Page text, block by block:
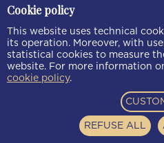
1992 2017 70cl 53.7%
WG2523E
Cookie policy
This website uses technical
its operation. Moreover, with
statistical cookies to measure
website. For more information
cookie policy.
REFUSE ALL